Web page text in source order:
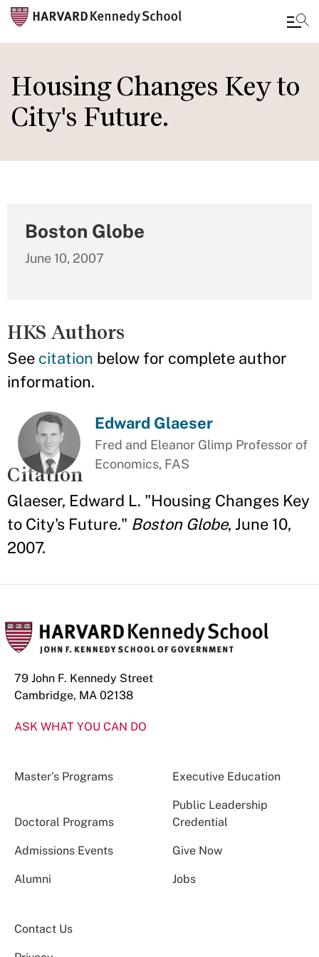
to
main
content
Housing Changes Key to
City's Future.
Boston Globe
June 10, 2007
HKS Authors
See citation below for complete author
information.
Edward Glaeser
Fred and Eleanor Glimp Professor of
Economics, FAS
Citation
Glaeser, Edward L. "Housing Changes Key
to City's Future." Boston Globe, June 10,
2007.
79 John F. Kennedy Street
Cambridge, MA 02138
ASK WHAT YOU CAN DO
Master’s Programs Executive Education
Doctoral Programs
Public Leadership
Credential
Admissions Events Give Now
Alumni Jobs
Contact Us